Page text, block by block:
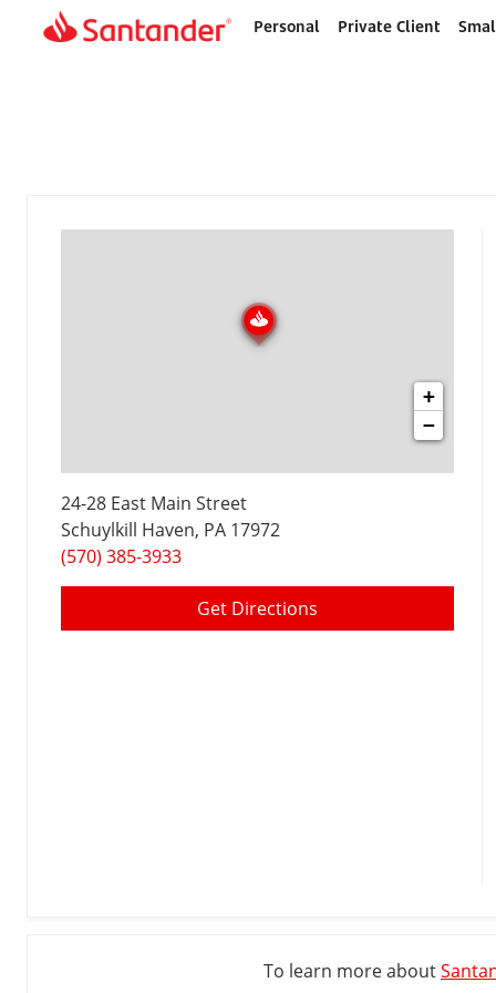
Home
Personal Private Client
+
−
24-28 East Main Street
Schuylkill Haven, PA 17972
(570) 385-3933
Get Directions
To learn more about